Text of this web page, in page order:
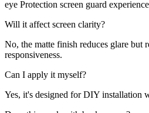
eye Protection screen guard
Will it affect screen clarity?
No, the matte finish reduces glare but
responsiveness.
Can I apply it myself?
Yes, it's designed for DIY installation